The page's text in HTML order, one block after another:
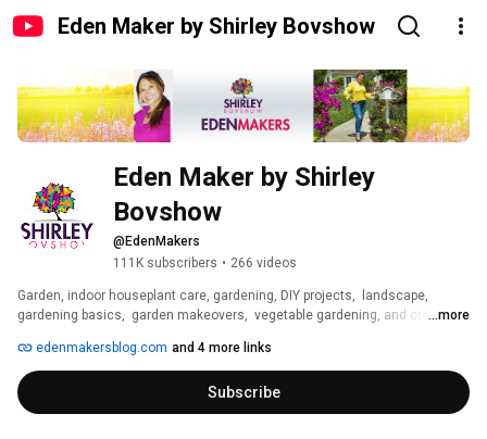
Eden Maker by Shirley Bovshow
Eden Maker by Shirley
Bovshow
@EdenMakers
111K subscribers • 266 videos
Garden, indoor houseplant care, gardening, DIY projects,  landscape,
gardening basics,  garden makeovers,  vegetable gardening, and creative
...more
edenmakersblog.com and 4 more links
Subscribe